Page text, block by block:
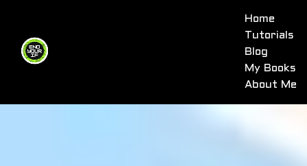
Home
Tutorials
Blog
My Books
About Me